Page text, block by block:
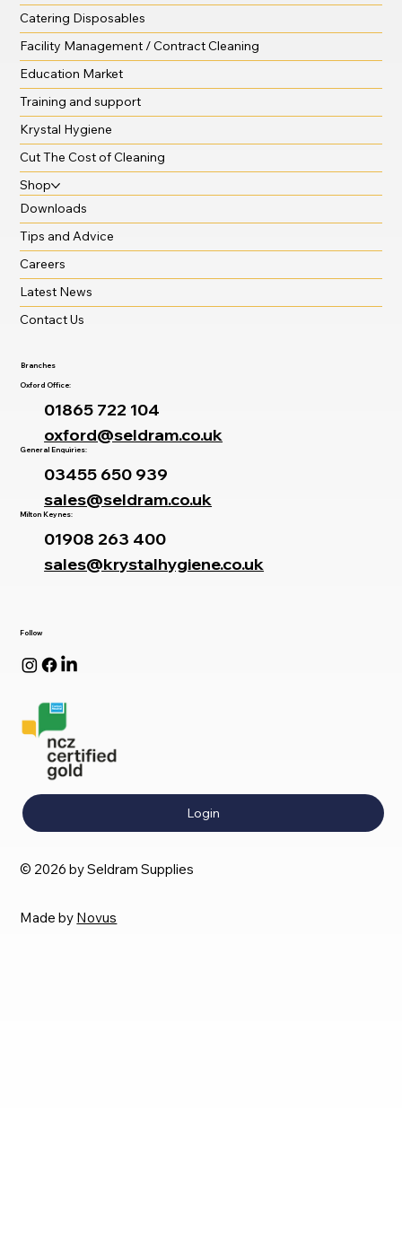
Follow
Login
© 2026 by Seldram Supplies
Made by Novus
Catering Disposables
Facility Management / Contract Cleaning
Education Market
Training and support
Krystal Hygiene
Cut The Cost of Cleaning
Shop
Downloads
Tips and Advice
Careers
Latest News
Contact Us
Branches
Oxford Office:
01865 722 104
oxford@seldram.co.uk
General Enquiries:
03455 650 939
sales@seldram.co.uk
Milton Keynes:
01908 263 400
sales@krystalhygiene.co.uk